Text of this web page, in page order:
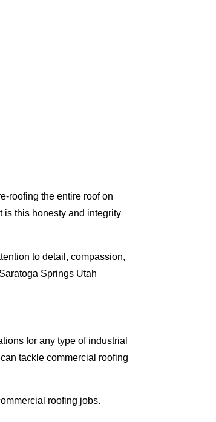
roofing the entire roof on
is this honesty and integrity
to detail, compassion,
Springs Utah
for any type of industrial
tackle commercial roofing
roofing jobs.